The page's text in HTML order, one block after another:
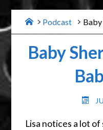
HomePodcast
Baby
Lisa notices a lot of